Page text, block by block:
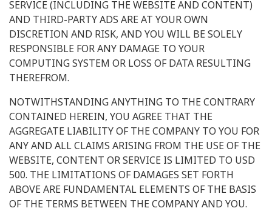
SERVICE (INCLUDING THE WEBSITE AND CONTENT)
AND THIRD-PARTY ADS ARE AT YOUR OWN
DISCRETION AND RISK, AND YOU WILL BE SOLELY
RESPONSIBLE FOR ANY DAMAGE TO YOUR
COMPUTING SYSTEM OR LOSS OF DATA RESULTING
THEREFROM.
NOTWITHSTANDING ANYTHING TO THE CONTRARY
CONTAINED HEREIN, YOU AGREE THAT THE
AGGREGATE LIABILITY OF THE COMPANY TO YOU FOR
ANY AND ALL CLAIMS ARISING FROM THE USE OF THE
WEBSITE, CONTENT OR SERVICE IS LIMITED TO USD
500. THE LIMITATIONS OF DAMAGES SET FORTH
ABOVE ARE FUNDAMENTAL ELEMENTS OF THE BASIS
OF THE TERMS BETWEEN THE COMPANY AND YOU.